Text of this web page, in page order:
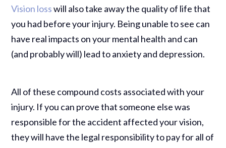
Vision losswill also take away the quality of life that
you had before your injury. Being unable to see can
have real impacts on your mental health and can
(and probably will) lead to anxiety and depression.
All of these compound costs associated with your
injury. If you can prove that someone else was
responsible for the accident affected your vision,
they will have the legal responsibility to pay for all of